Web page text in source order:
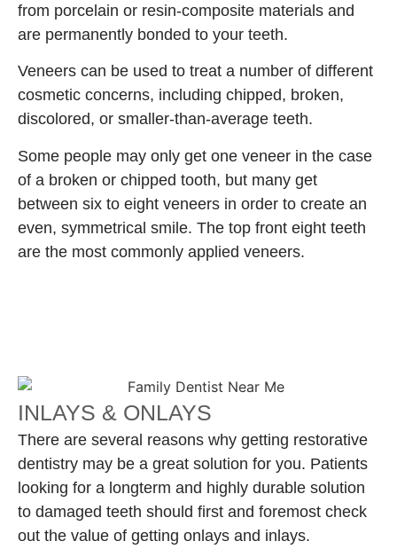
from porcelain or resin-composite materials and
are permanently bonded to your teeth.
Veneers can be used to treat a number of different
cosmetic concerns, including chipped, broken,
discolored, or smaller-than-average teeth.
Some people may only get one veneer in the case
of a broken or chipped tooth, but many get
between six to eight veneers in order to create an
even, symmetrical smile. The top front eight teeth
are the most commonly applied veneers.
INLAYS & ONLAYS
There are several reasons why getting restorative
dentistry may be a great solution for you. Patients
looking for a longterm and highly durable solution
to damaged teeth should first and foremost check
out the value of getting onlays and inlays.